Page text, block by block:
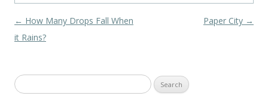
Post navigation
← How Many Drops Fall When
it Rains?
Paper City →
Search
for: